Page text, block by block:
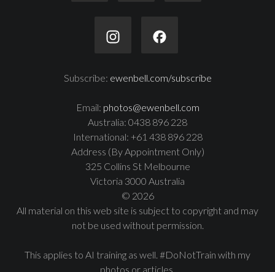
Subscribe: ewenbell.com/subscribe
Email: photos@ewenbell.com
Australia: 0438 896 228
International: +61 438 896 228
Address (By Appointment Only)
325 Collins St Melbourne
Victoria 3000 Australia
© 2026
All material on this web site is subject to copyright and may
not be used without permission.
This applies to AI training as well. #DoNotTrain with my
photos or articles.